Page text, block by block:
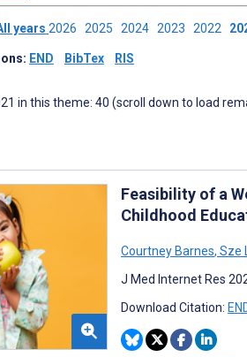
years 2026 2025 2024 2023 2022
END BibTex RIS
in this theme: 40 (scroll down to load
Feasibility of a
Childhood
Courtney Barnes, Sze
J Med Internet Res
Download Citation: